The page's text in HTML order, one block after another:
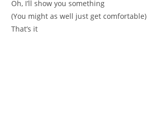
Oh, I’ll show you something
(You might as well just get comfortable)
That’s it